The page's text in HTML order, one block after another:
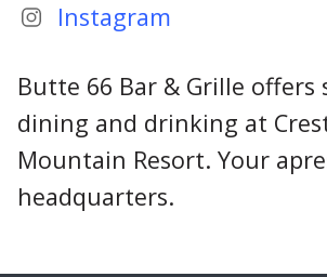
Instagram
Butte 66 Bar & Grille offers
dining and drinking at
Mountain Resort. Your
headquarters.